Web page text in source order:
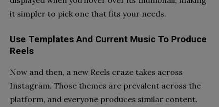
it simpler to pick one that fits your needs.
Use Templates And Current Music To Produce
Reels
Now and then, a new Reels craze takes across
Instagram. Those themes are prevalent across the
platform, and everyone produces similar content.